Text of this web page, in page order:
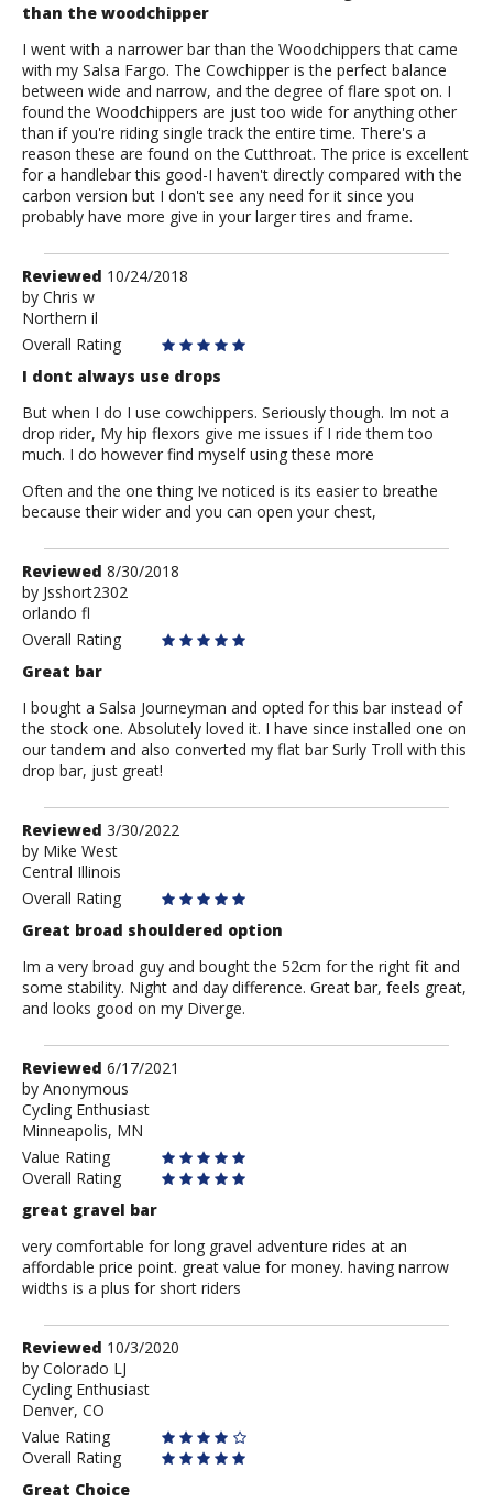
than the woodchipper
I went with a narrower bar than the Woodchippers that came
with my Salsa Fargo. The Cowchipper is the perfect balance
between wide and narrow, and the degree of flare spot on. I
found the Woodchippers are just too wide for anything other
than if you're riding single track the entire time. There's a
reason these are found on the Cutthroat. The price is excellent
for a handlebar this good-I haven't directly compared with the
carbon version but I don't see any need for it since you
probably have more give in your larger tires and frame.
Review
by
Chris
w
Reviewed 10/24/2018
by Chris w
Northern il
Overall Rating
I dont always use drops
But when I do I use cowchippers. Seriously though. Im not a
drop rider, My hip flexors give me issues if I ride them too
much. I do however find myself using these more
Often and the one thing Ive noticed is its easier to breathe
because their wider and you can open your chest,
Review
by
Jsshort2302
Reviewed 8/30/2018
by Jsshort2302
orlando fl
Overall Rating
Great bar
I bought a Salsa Journeyman and opted for this bar instead of
the stock one. Absolutely loved it. I have since installed one on
our tandem and also converted my flat bar Surly Troll with this
drop bar, just great!
Review
by
Mike
West
Reviewed 3/30/2022
by Mike West
Central Illinois
Overall Rating
Great broad shouldered option
Im a very broad guy and bought the 52cm for the right fit and
some stability. Night and day difference. Great bar, feels great,
and looks good on my Diverge.
Review
by
Anonymous
Reviewed 6/17/2021
by Anonymous
Cycling Enthusiast
Minneapolis, MN
Value Rating
Overall Rating
great gravel bar
very comfortable for long gravel adventure rides at an
affordable price point. great value for money. having narrow
widths is a plus for short riders
Review
by
Colorado
LJ
Reviewed 10/3/2020
by Colorado LJ
Cycling Enthusiast
Denver, CO
Value Rating
Overall Rating
Great Choice